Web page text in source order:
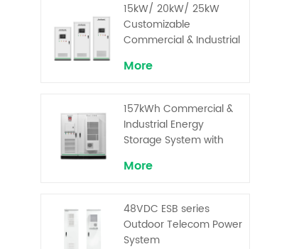
15kW/ 20kW/ 25kW
Customizable
Commercial & Industrial
System with High-
Superior Cost
Performance
More
157kWh Commercial &
Industrial Energy
Storage System with
Voltage LiFePO₄ for
Shaving
More
48VDC ESB series
Outdoor Telecom Power
System